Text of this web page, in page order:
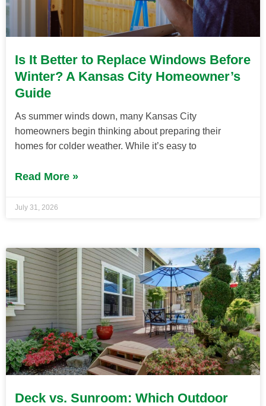
Is It Better to Replace Windows Before
Winter? A Kansas City Homeowner’s
Guide
As summer winds down, many Kansas City
homeowners begin thinking about preparing their
homes for colder weather. While it’s easy to
Read More »
July 31, 2026
Deck vs. Sunroom: Which Outdoor